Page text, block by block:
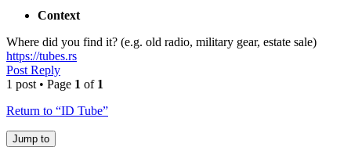
Context
Where did you find it? (e.g. old radio, military gear, estate sale)
https://tubes.rs
Post Reply
1 post • Page 1 of 1
Return to “ID Tube”
Jump to